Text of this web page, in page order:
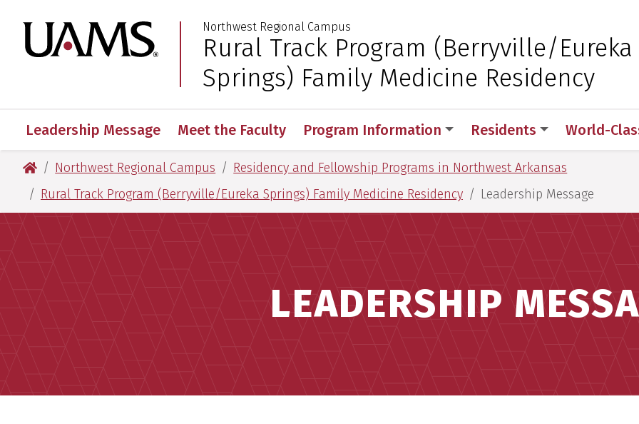
to
primary
to
main
to
primary
to
main
University of Arkansas for Medical Sciences
Northwest Regional Campus
Rural Track Program (Berryville/Eureka
Springs) Family Medicine Residency
Leadership Message Meet the Faculty Program Information Residents World-
University of Arkansas for Medical Sciences
Northwest Regional Campus
Residency and Fellowship Programs in Northwest Arkansas
Rural Track Program (Berryville/Eureka Springs) Family Medicine Residency
Leadership Message
LEADERSHIP